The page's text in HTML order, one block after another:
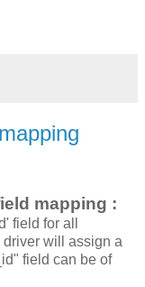
mapping :
field for all
driver will assign a
field can be of